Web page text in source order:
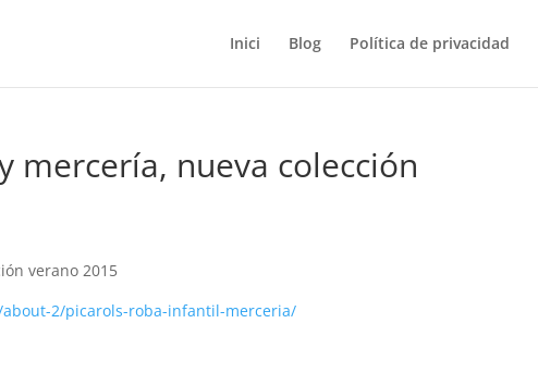
Inici Blog Política de privacidad
mercería, nueva colección
verano 2015
2/picarols-roba-infantil-merceria/